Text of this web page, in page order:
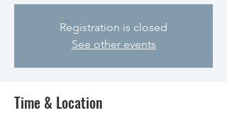
Registration is closed
See other events
Time & Location